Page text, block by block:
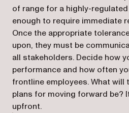
of range for a highly-
enough to require immediate
Once the appropriate
upon, they must be
all stakeholders. Decide how
performance and how often
frontline employees. What will
plans for moving forward be?
upfront.